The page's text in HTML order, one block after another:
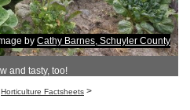
by Cathy Barnes, Schuyler County
and tasty, too!
Horticulture Factsheets >